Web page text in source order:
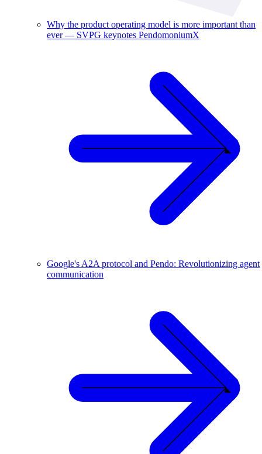
Why the product operating model is more important than
ever — SVPG keynotes PendomoniumX
Google's A2A protocol and Pendo: Revolutionizing agent
communication